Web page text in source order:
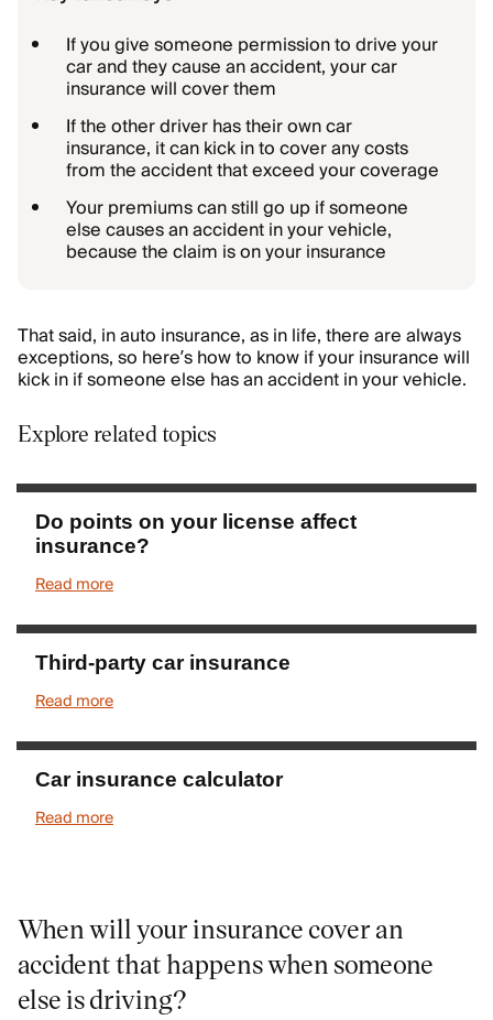
If you give someone permission to drive your
car and they cause an accident, your car
insurance will cover them
If the other driver has their own car
insurance, it can kick in to cover any costs
from the accident that exceed your coverage
Your premiums can still go up if someone
else causes an accident in your vehicle,
because the claim is on your insurance
That said, in auto insurance, as in life, there are always
exceptions, so here’s how to know if your insurance will
kick in if someone else has an accident in your vehicle.
Explore related topics
Do points on your license affect
insurance?
Read more
Third-party car insurance
Read more
Car insurance calculator
Read more
When will your insurance cover an
accident that happens when someone
else is driving?